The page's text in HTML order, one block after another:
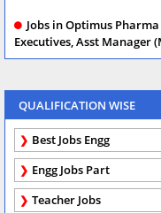
Jobs in Optimus
Executives, Asst Manager
QUALIFICATION WISE
Best Jobs Engg
Engg Jobs Part
Teacher Jobs